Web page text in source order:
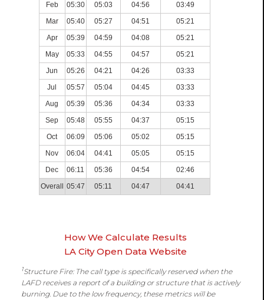
Feb
05:30 05:03 04:56
03:49
Mar
05:40 05:27 04:51
05:21
Apr
05:39 04:59 04:08
05:21
May
05:33 04:55 04:57
05:21
Jun
05:26 04:21 04:26
03:33
Jul
05:57 05:04 04:45
03:33
Aug
05:39 05:36 04:34
03:33
Sep
05:48 05:55 04:37
05:15
Oct
06:09 05:06 05:02
05:15
Nov
06:04 04:41 05:05
05:15
Dec
06:11 05:36 04:54
02:46
Overall
05:47 05:11 04:47 04:41
How We Calculate Results
LA City Open Data Website
1Structure Fire: The call type is specifically reserved when the
LAFD receives a report of a building or structure that is actively
burning. Due to the low frequency, these metrics will be